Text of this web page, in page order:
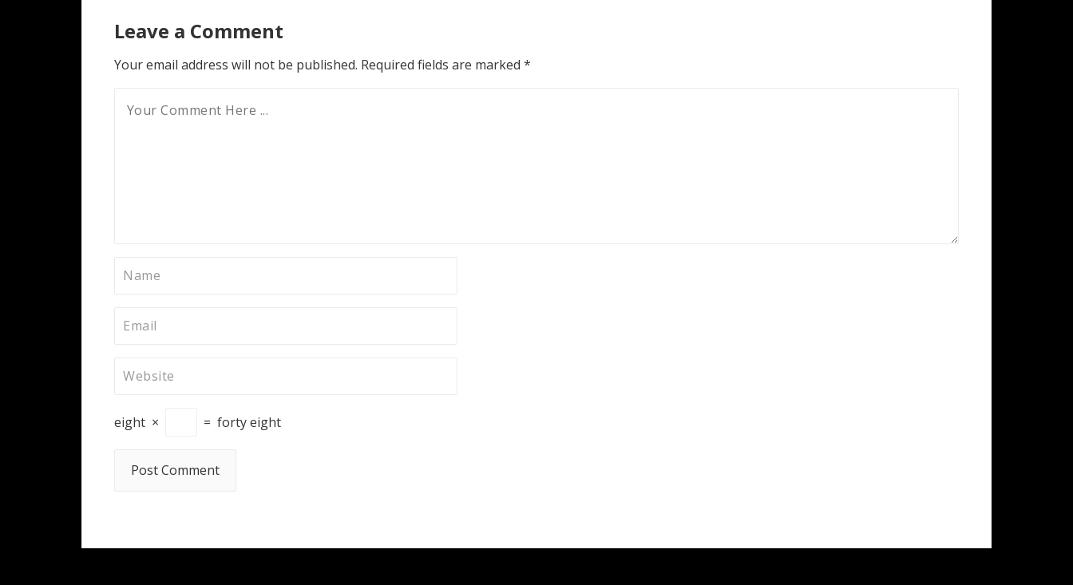
Leave a Comment
Your email address will not be published. Required fields are marked *
eight × = forty eight